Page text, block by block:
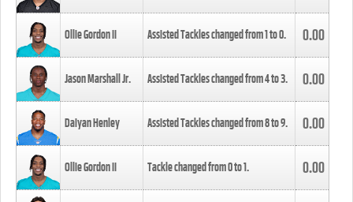
Ollie Gordon II Assisted Tackles changed from1to0. 0.00
Jason Marshall Jr. Assisted Tackles changed from4to3. 0.00
Daiyan Henley Assisted Tackles changed from8to9. 0.00
Ollie Gordon II Tackle changed from0to1. 0.00